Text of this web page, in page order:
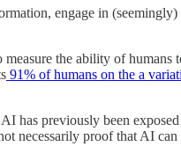
engage in
the ability of
91% of humans on the a
has previously been
necessarily proof that AI